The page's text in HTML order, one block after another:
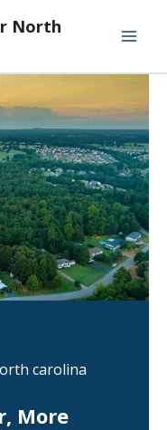
North
carolina
More